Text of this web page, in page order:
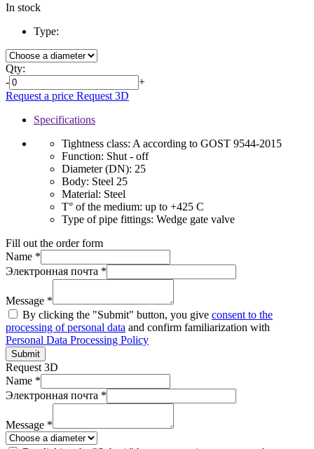
In stock
Type:
Qty:
-
+
Request a price Request 3D
Specifications
Tightness class: A according to GOST 9544-2015
Function: Shut - off
Diameter (DN): 25
Body: Steel 25
Material: Steel
T° of the medium: up to +425 C
Type of pipe fittings: Wedge gate valve
Fill out the order form
Name *
Электронная почта *
Message *
By clicking the "Submit" button, you give consent to the
processing of personal data and confirm familiarization with
Personal Data Processing Policy
Submit
Request 3D
Name *
Электронная почта *
Message *